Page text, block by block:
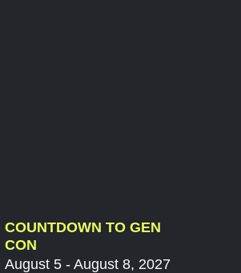
COUNTDOWN TO GEN
CON
August 5 - August 8, 2027